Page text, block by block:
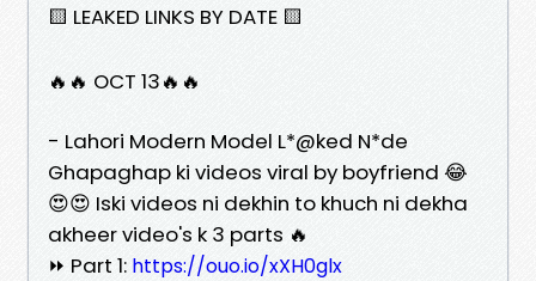
🟨 LEAKED LINKS BY DATE 🟨
🔥🔥 OCT 13🔥🔥
- Lahori Modern Model L*@ked N*de
Ghapaghap ki videos viral by boyfriend 😂
😍😍 Iski videos ni dekhin to khuch ni dekha
akheer video's k 3 parts 🔥
⏩ Part 1: https://ouo.io/xXH0glx